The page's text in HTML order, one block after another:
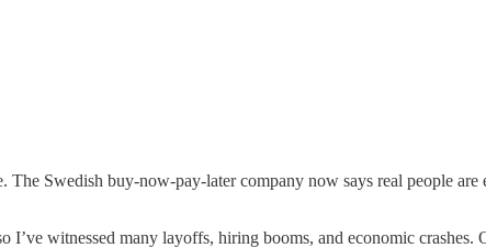
Swedish buy-now-pay-later company now says real people are
witnessed many layoffs, hiring booms, and economic crashes.